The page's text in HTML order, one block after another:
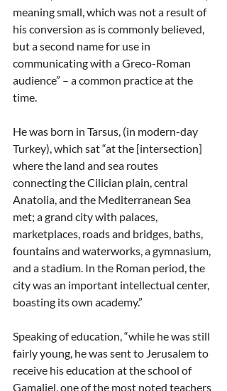
meaning small, which was not a result of
his conversion as is commonly believed,
but a second name for use in
communicating with a Greco-Roman
audience” – a common practice at the
time.
He was born in Tarsus, (in modern-day
Turkey), which sat “at the [intersection]
where the land and sea routes
connecting the Cilician plain, central
Anatolia, and the Mediterranean Sea
met; a grand city with palaces,
marketplaces, roads and bridges, baths,
fountains and waterworks, a gymnasium,
and a stadium. In the Roman period, the
city was an important intellectual center,
boasting its own academy.”
Speaking of education, “while he was still
fairly young, he was sent to Jerusalem to
receive his education at the school of
Gamaliel, one of the most noted teachers